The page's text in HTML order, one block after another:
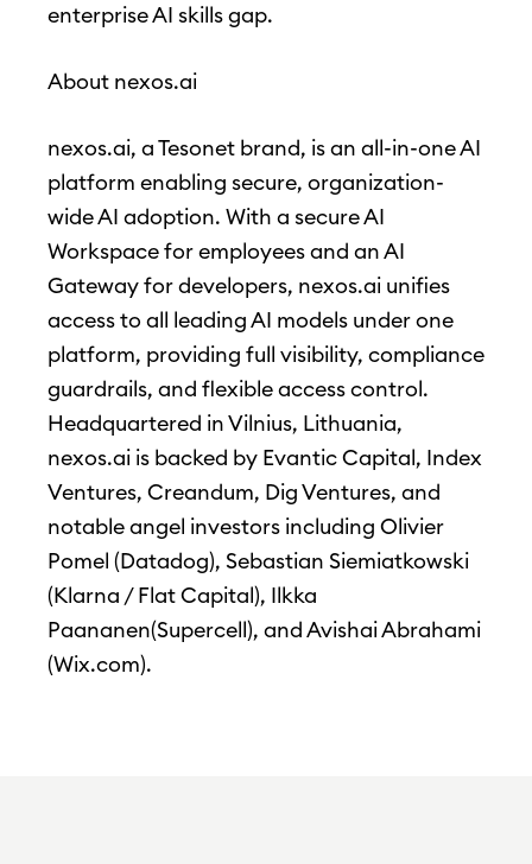
enterprise AI skills gap.
About nexos.ai
nexos.ai, a Tesonet brand, is an all-in-one AI
platform enabling secure, organization-
wide AI adoption. With a secure AI
Workspace for employees and an AI
Gateway for developers, nexos.ai unifies
access to all leading AI models under one
platform, providing full visibility, compliance
guardrails, and flexible access control.
Headquartered in Vilnius, Lithuania,
nexos.ai is backed by Evantic Capital, Index
Ventures, Creandum, Dig Ventures, and
notable angel investors including Olivier
Pomel (Datadog), Sebastian Siemiatkowski
(Klarna / Flat Capital), Ilkka
Paananen(Supercell), and Avishai Abrahami
(Wix.com).